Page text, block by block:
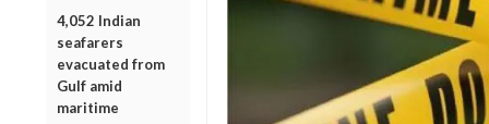
4,052 Indian
seafarers
evacuated from
Gulf amid
maritime